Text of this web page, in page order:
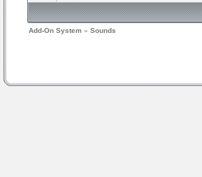
Add-On System » Sounds